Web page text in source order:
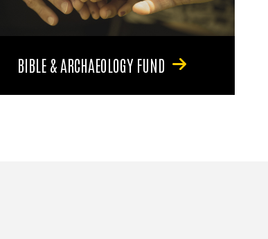
BIBLE & ARCHAEOLOGY FUND